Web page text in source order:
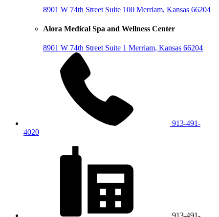
8901 W 74th Street Suite 100 Merriam, Kansas 66204
Alora Medical Spa and Wellness Center
8901 W 74th Street Suite 1 Merriam, Kansas 66204
913-491-
4020
913-491-